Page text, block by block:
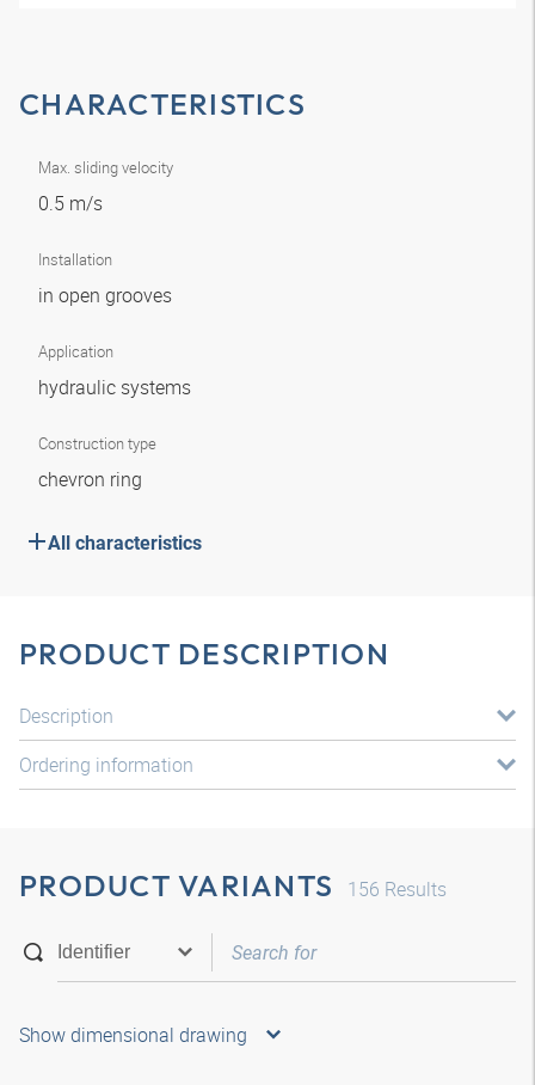
CHARACTERISTICS
Max. sliding velocity
0.5 m/s
Installation
in open grooves
Application
hydraulic systems
Construction type
chevron ring
All characteristics
PRODUCT DESCRIPTION
Description
Ordering information
PRODUCT VARIANTS 156 Results
Show dimensional drawing